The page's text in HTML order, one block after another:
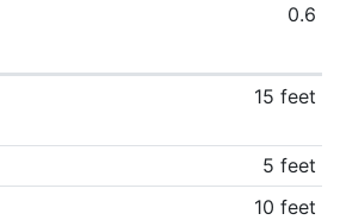
0.6
15 feet
5 feet
10 feet